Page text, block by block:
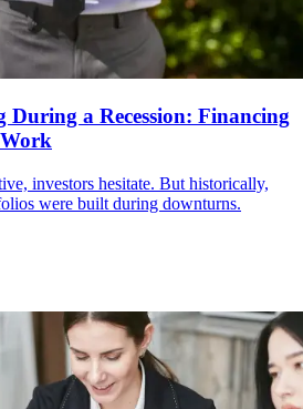
During a Recession: Financing
investors hesitate. But historically,
were built during downturns.